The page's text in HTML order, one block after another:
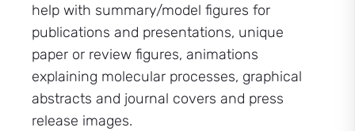
help with summary/model figures for
publications and presentations, unique
paper or review figures, animations
explaining molecular processes, graphical
abstracts and journal covers and press
release images.